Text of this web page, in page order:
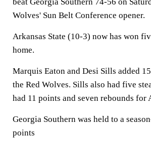
Wolves' Sun Belt Conference opener.
Arkansas State (10-3) now has won
home.
Marquis Eaton and Desi Sills added
the Red Wolves. Sills also had five
had 11 points and seven rebounds for
Georgia Southern was held to a
points